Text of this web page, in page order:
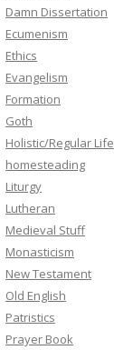
Damn Dissertation
Ecumenism
Ethics
Evangelism
Formation
Goth
Holistic/Regular Life
homesteading
Liturgy
Lutheran
Medieval Stuff
Monasticism
New Testament
Old English
Patristics
Prayer Book